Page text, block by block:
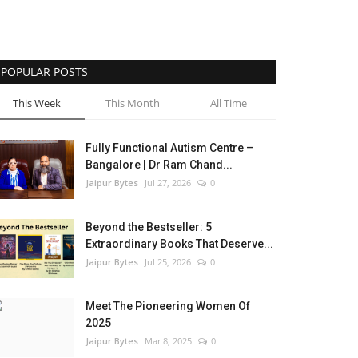
POPULAR POSTS
This Week This Month All Time
Fully Functional Autism Centre –
Bangalore | Dr Ram Chand...
Jaipur Bytes Jul 27, 2026 0
Beyond the Bestseller: 5
Extraordinary Books That Deserve...
Jaipur Bytes Jul 25, 2026 0
Meet The Pioneering Women Of
2025
Jaipur Bytes Mar 8, 2025 0